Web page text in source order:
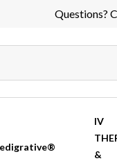
Questions?
IV
&